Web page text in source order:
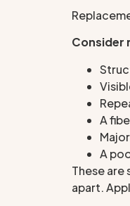
Consider
A
A
These
apart.